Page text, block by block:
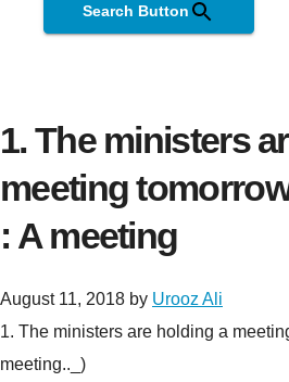
Search Button
1. The ministers
meeting
: A meeting
August 11, 2018 by Urooz Ali
1. The ministers are holding a
meeting.._ )